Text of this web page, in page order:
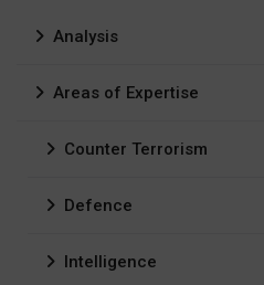
Analysis
Areas of Expertise
Counter Terrorism
Defence
Intelligence